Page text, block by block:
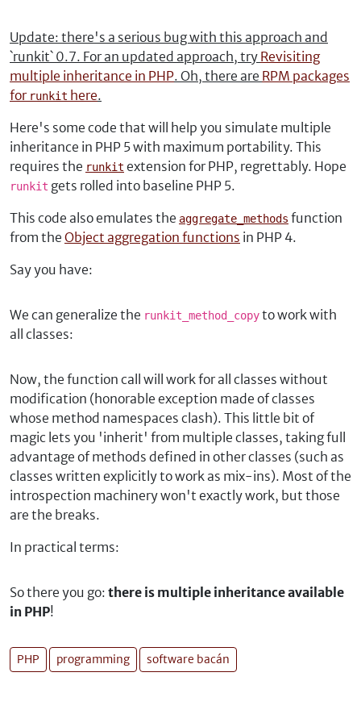
Update: there's a serious bug with this approach and
`runkit` 0.7. For an updated approach, try Revisiting
multiple inheritance in PHP. Oh, there are RPM packages
for runkit here.
Here's some code that will help you simulate multiple
inheritance in PHP 5 with maximum portability. This
requires the runkit extension for PHP, regrettably. Hope
runkit gets rolled into baseline PHP 5.
This code also emulates the aggregate_methods function
from the Object aggregation functions in PHP 4.
Say you have:
We can generalize the runkit_method_copyto work with
all classes:
Now, the function call will work for all classes without
modification (honorable exception made of classes
whose method namespaces clash). This little bit of
magic lets you 'inherit' from multiple classes, taking full
advantage of methods defined in other classes (such as
classes written explicitly to work as mix-ins). Most of the
introspection machinery won't exactly work, but those
are the breaks.
In practical terms:
So there you go: there is multiple inheritance available
in PHP!
PHP programming software bacán